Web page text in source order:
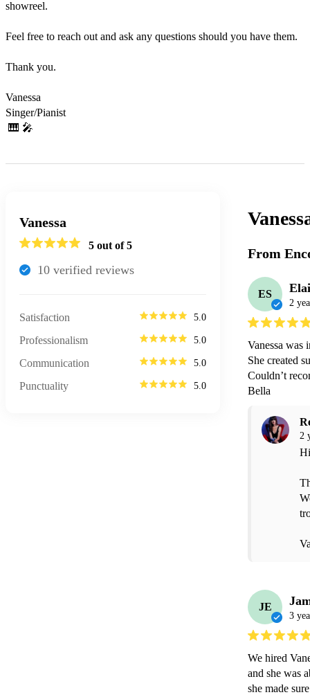
showreel.
Feel free to reach out and ask any questions should you have them.
Thank you.
Vanessa
Singer/Pianist
🎹 🎤
Vanessa
5 out of 5
10 verified reviews
Satisfaction 5.0
Professionalism 5.0
Communication 5.0
Punctuality 5.0
From
ES
2
Vanessa
She created
Couldn’t
Bella
2
JE
3
We hired
and she was
she made